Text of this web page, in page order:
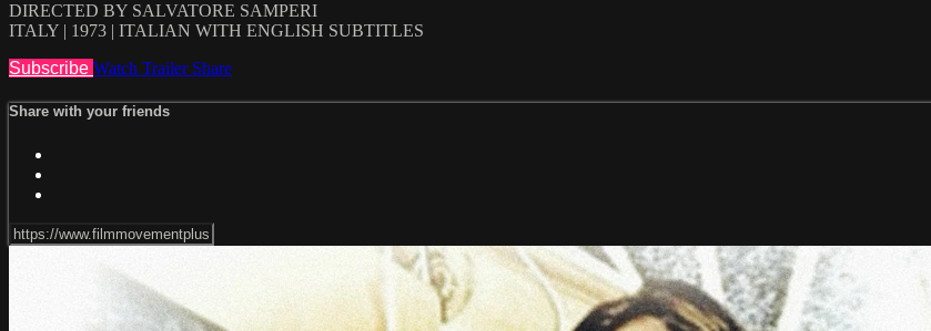
DIRECTED BY SALVATORE SAMPERI
ITALY | 1973 | ITALIAN WITH ENGLISH SUBTITLES
Subscribe Watch Trailer Share
Share with your friends